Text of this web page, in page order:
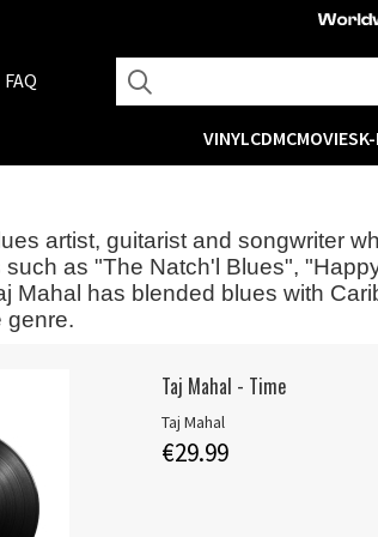
FAQ
VINYLCDMCMOVIES
artist, guitarist and songwriter
as "The Natch'l Blues",
Mahal has blended blues with
genre.
Taj Mahal - Time
Taj Mahal
€29.99